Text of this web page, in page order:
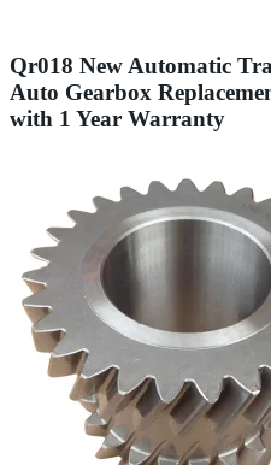
Qr018 New Automatic
Auto Gearbox
with 1 Year Warranty